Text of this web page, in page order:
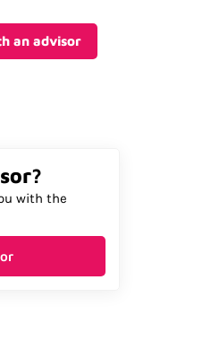
an advisor
with the